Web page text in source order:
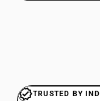
TRUSTED BY